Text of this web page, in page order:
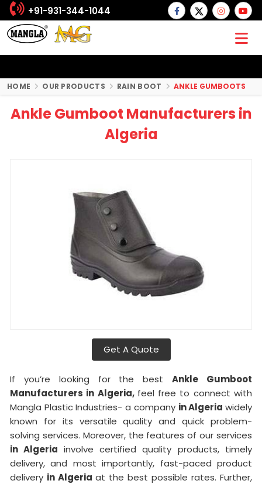
+91-931-344-1044
HOME OUR PRODUCTS RAIN BOOT ANKLE GUMBOOTS
Ankle Gumboot Manufacturers in
Algeria
Get A Quote
If you’re looking for the bestAnkle Gumboot
Manufacturers in Algeria, feel free to connect with
Mangla Plastic Industries- a company in Algeriawidely
known for its versatile quality and quick problem-
solving services. Moreover, the features of our services
in Algeria involve certified quality products, timely
delivery, and most importantly, fast-paced product
delivery in Algeria at the best possible rates. Further,